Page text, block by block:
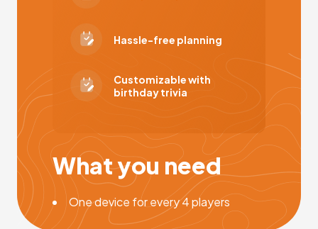
Hassle-free planning
Customizable with
birthday trivia
What you need
One device for every 4 players